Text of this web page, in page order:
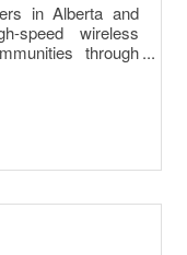
in Alberta and
speed wireless
through